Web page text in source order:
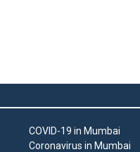
COVID-19 in Mumbai
Coronavirus in Mumbai